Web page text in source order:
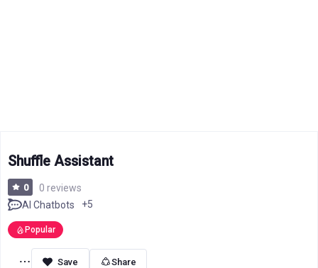
Shuffle Assistant
0
0 reviews
AI Chatbots
+5
Popular
Share